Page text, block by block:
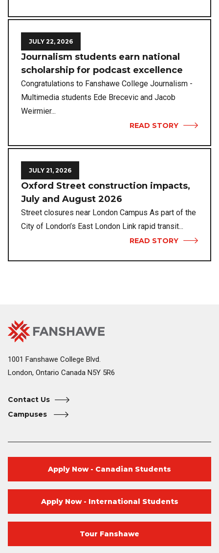
JULY 22, 2026
Journalism students earn national
scholarship for podcast excellence
Congratulations to Fanshawe College Journalism -
Multimedia students Ede Brecevic and Jacob
Weirmier...
READ STORY
JULY 21, 2026
Oxford Street construction impacts,
July and August 2026
Street closures near London Campus As part of the
City of London’s East London Link rapid transit...
READ STORY
Fanshawe
College
Home
Image
1001 Fanshawe College Blvd.
London, Ontario Canada N5Y 5R6
Contact Us
Campuses
Apply Now - Canadian Students
Apply Now - International Students
Tour Fanshawe